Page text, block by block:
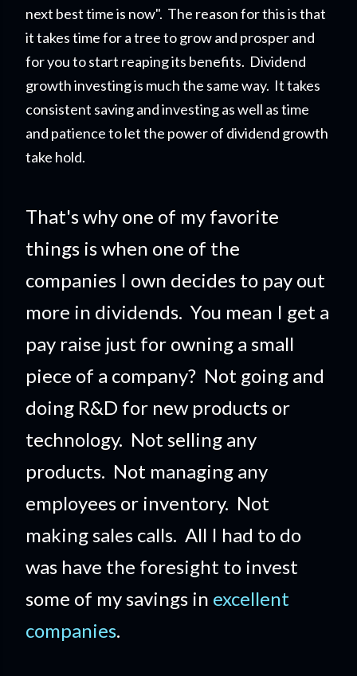
next best time is now". The reason for this is that
it takes time for a tree to grow and prosper and
for you to start reaping its benefits. Dividend
growth investing is much the same way. It takes
consistent saving and investing as well as time
and patience to let the power of dividend growth
take hold.
That's why one of my favorite
things is when one of the
companies I own decides to pay out
more in dividends. You mean I get a
pay raise just for owning a small
piece of a company? Not going and
doing R&D for new products or
technology. Not selling any
products. Not managing any
employees or inventory. Not
making sales calls. All I had to do
was have the foresight to invest
some of my savings in excellent
companies.